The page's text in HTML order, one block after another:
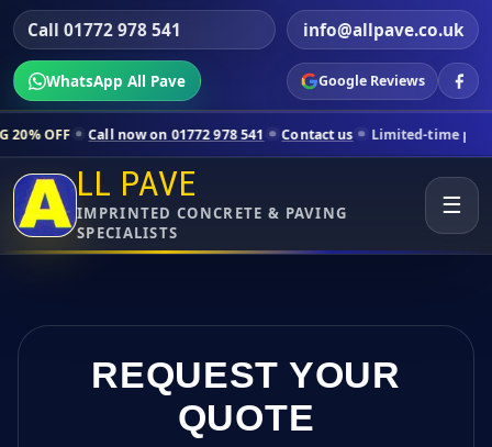
Call 01772 978 541 info@allpave.co.uk
WhatsApp All Pave Google Reviews
now on 01772 978 541 Contact us Limited-time pricing for
LL PAVE
IMPRINTED CONCRETE & PAVING
SPECIALISTS
☰
REQUEST YOUR
QUOTE